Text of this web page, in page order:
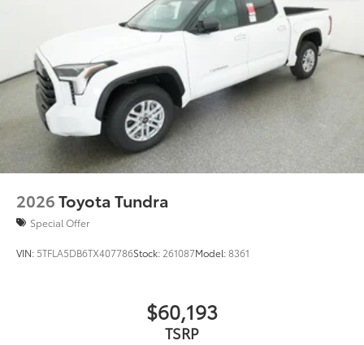
2026Toyota Tundra
Special Offer
VIN: 5TFLA5DB6TX407786Stock: 261087Model:8361
$60,193
TSRP